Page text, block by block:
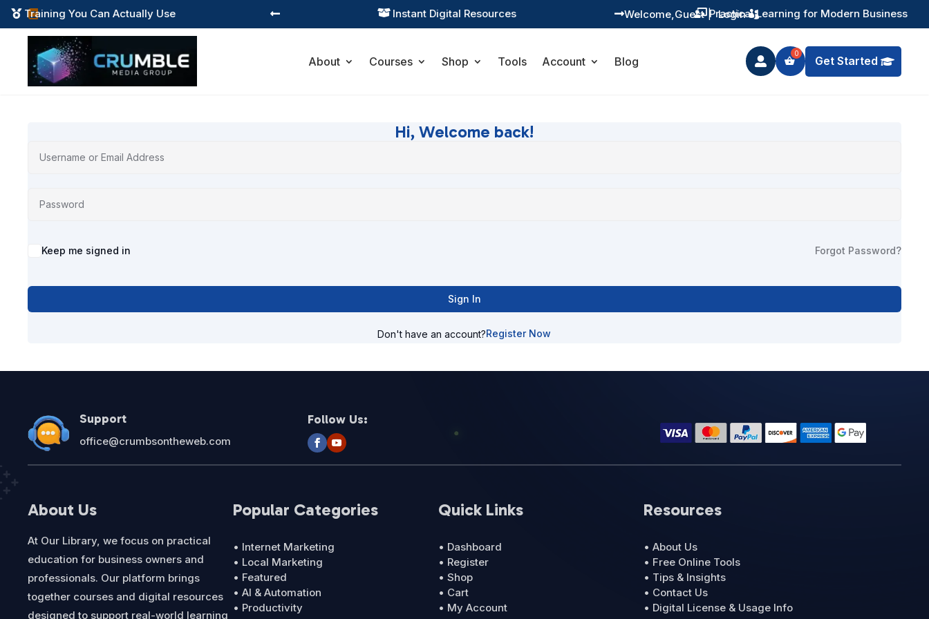

 Training You Can Actually Use  Instant Digital Resources  Practical Learning for Modern Business
  Guest
Welcome, | Login
About Courses Shop Tools Account Blog  Get Started
Hi, Welcome back!
Alternative:
Keep me signed in Forgot Password?
Sign In
Don't have an account?Register Now
Support
office@crumbsontheweb.com
Follow Us:
About Us
At Our Library, we focus on practical
education for business owners and
professionals. Our platform brings
together courses and digital resources
designed to support real-world learning
Popular Categories
• Internet Marketing
• Local Marketing
• Featured
• AI & Automation
• Productivity
Quick Links
• Dashboard
• Register
• Shop
• Cart
• My Account
Resources
• About Us
• Free Online Tools
• Tips & Insights
• Contact Us
• Digital License & Usage Info